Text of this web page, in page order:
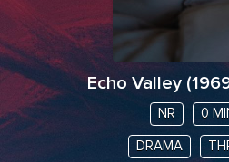
Echo Valley(
NR 0
DRAMA